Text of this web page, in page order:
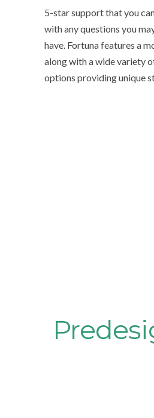
5-star support that you
with any questions you
have. Fortuna features a
along with a wide variety
options providing unique